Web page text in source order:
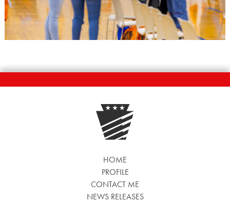
HOME
PROFILE
CONTACT ME
NEWS RELEASES